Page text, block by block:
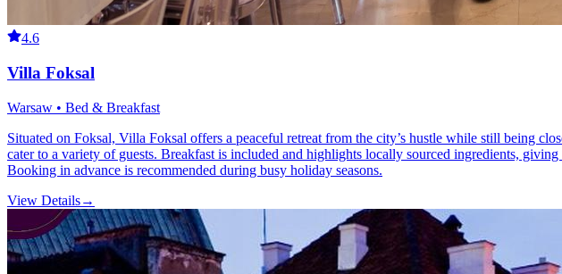
4.6
Villa Foksal
Warsaw • Bed & Breakfast
Situated on Foksal, Villa Foksal offers a peaceful retreat from the city’s hustle while still being
cater to a variety of guests. Breakfast is included and highlights locally sourced ingredients,
Booking in advance is recommended during busy holiday seasons.
View Details→